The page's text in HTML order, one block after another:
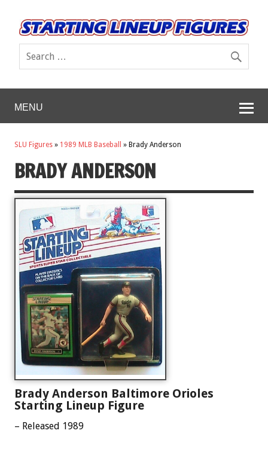
MENU
SLU Figures » 1989 MLB Baseball » Brady Anderson
BRADY ANDERSON
Brady Anderson Baltimore Orioles
Starting Lineup Figure
– Released 1989